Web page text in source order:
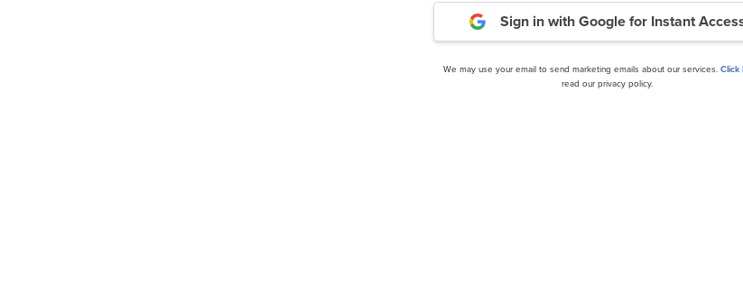
TimesSquare Capital Management U.S. Small
Cap Growth Strategy’s Q3 2024 Investor...
ClearBridge
Strategy’s Q3
Sign in with Googlefor Instant
We may use your email to send marketing emails about our services. Click
read our privacy policy.